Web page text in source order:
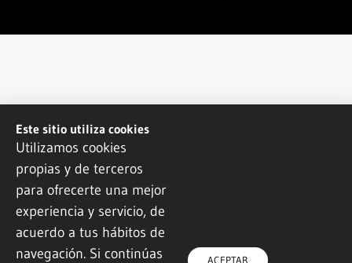
Este sitio utiliza cookies
Utilizamos cookies
propias y de terceros
para ofrecerte una mejor
experiencia y servicio, de
acuerdo a tus hábitos de
navegación. Si continúas
ACEPTAR